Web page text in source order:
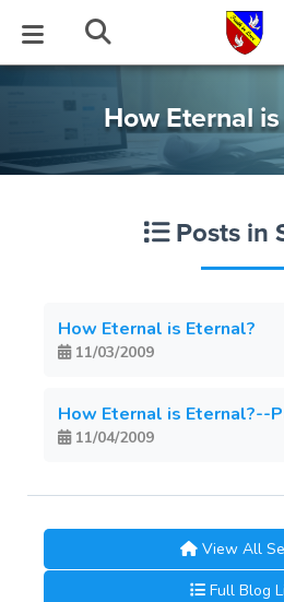
BLOG
STUDIES
Newsletter
EVENTS
Center
ABOUT
of Beliefs
HELP
How Eternal
Posts in
11/03/2009
How Eternal is Eternal?
11/04/2009
How Eternal is Eternal?--
View All
Full Blog
Window
Subscribe